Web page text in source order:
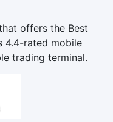
offers the Best
4.4-rated mobile
trading terminal.